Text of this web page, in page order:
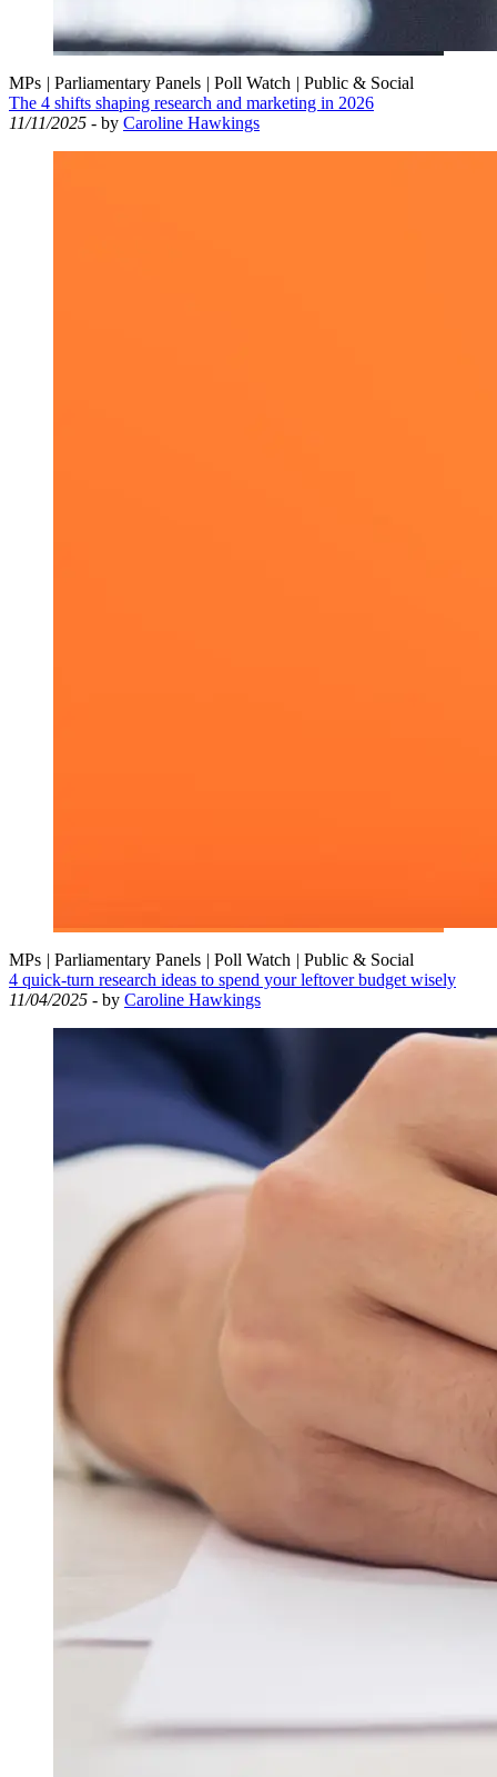
MPs | Parliamentary Panels | Poll Watch | Public & Social
The 4 shifts shaping research and marketing in 2026
11/11/2025 - by Caroline Hawkings
MPs | Parliamentary Panels | Poll Watch | Public & Social
4 quick-turn research ideas to spend your leftover budget wisely
11/04/2025 - by Caroline Hawkings